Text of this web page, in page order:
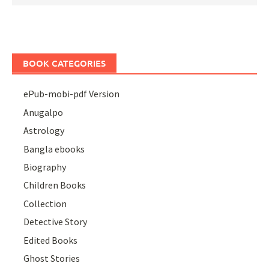
BOOK CATEGORIES
ePub-mobi-pdf Version
Anugalpo
Astrology
Bangla ebooks
Biography
Children Books
Collection
Detective Story
Edited Books
Ghost Stories